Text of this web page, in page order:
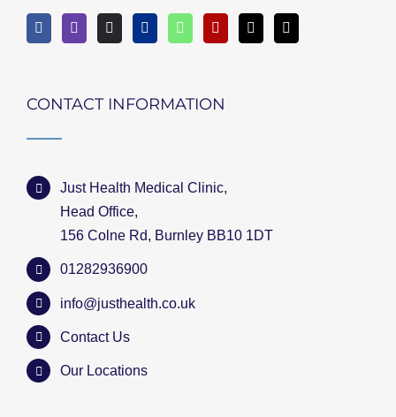
CONTACT INFORMATION
Just Health Medical Clinic,
Head Office,
156 Colne Rd, Burnley BB10 1DT
01282936900
info@justhealth.co.uk
Contact Us
Our Locations